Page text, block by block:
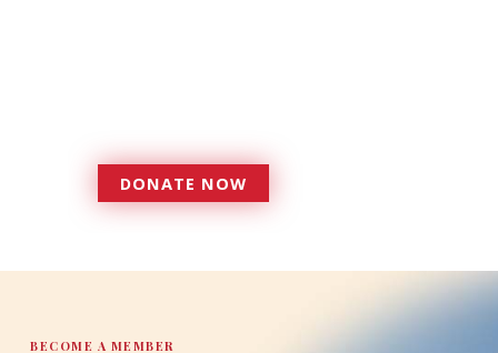
DONATE NOW
DONATE
BECOME A MEMBER